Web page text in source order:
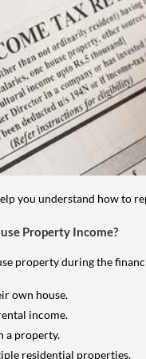
you understand how to
Property Income?
property during the
own house.
income.
a property.
residential properties.